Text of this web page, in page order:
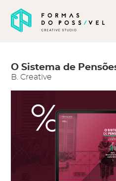
O Sistema de
B. Creative